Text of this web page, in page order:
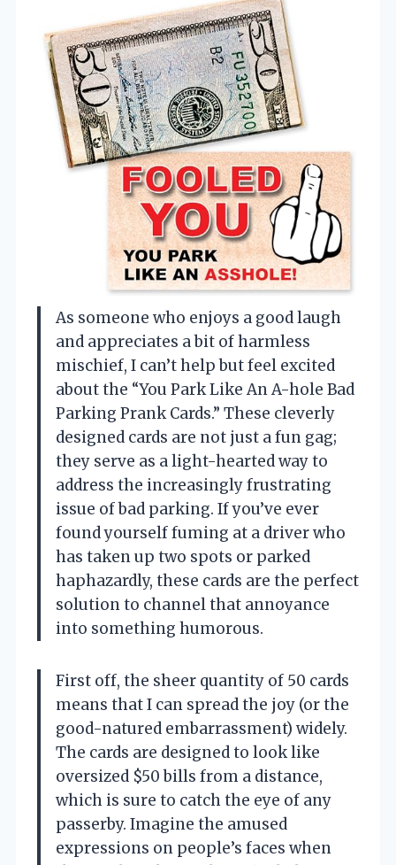
As someone who enjoys a good laugh
and appreciates a bit of harmless
mischief, I can’t help but feel excited
about the “You Park Like An A-hole Bad
Parking Prank Cards.” These cleverly
designed cards are not just a fun gag;
they serve as a light-hearted way to
address the increasingly frustrating
issue of bad parking. If you’ve ever
found yourself fuming at a driver who
has taken up two spots or parked
haphazardly, these cards are the perfect
solution to channel that annoyance
into something humorous.
First off, the sheer quantity of 50 cards
means that I can spread the joy (or the
good-natured embarrassment) widely.
The cards are designed to look like
oversized $50 bills from a distance,
which is sure to catch the eye of any
passerby. Imagine the amused
expressions on people’s faces when